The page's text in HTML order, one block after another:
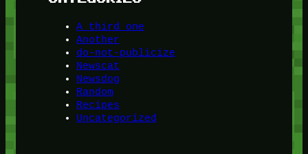
A third one
Another
do-not-publicize
Newscat
Newsdog
Random
Recipes
Uncategorized